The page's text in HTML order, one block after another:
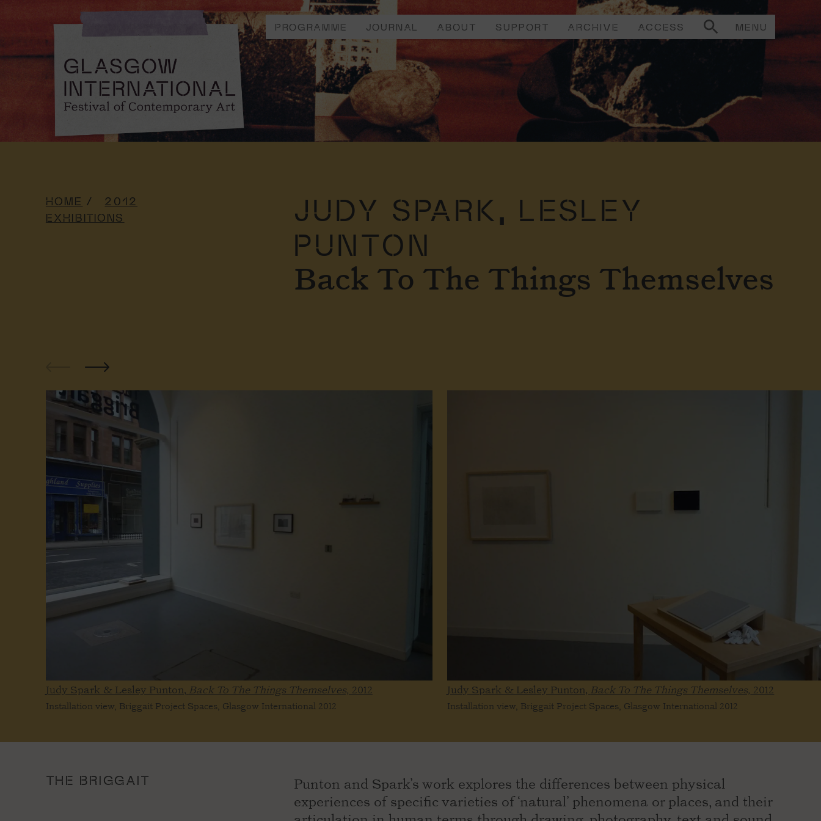
PROGRAMME JOURNAL ABOUT SUPPORT ARCHIVE ACCESS MENU
HOME
2012
EXHIBITIONS
JUDY SPARK, LESLEY
PUNTON
Back To The Things Themselves
Judy Spark & Lesley Punton, Back To The Things Themselves, 2012
Installation view, Briggait Project Spaces, Glasgow International 2012
Judy Spark & Lesley Punton, Back To The Things Themselves, 2012
Installation view, Briggait Project Spaces, Glasgow International 2012
THE BRIGGAIT
Punton and Spark’s work explores the differences between physical
experiences of specific varieties of ‘natural’ phenomena or places, and their